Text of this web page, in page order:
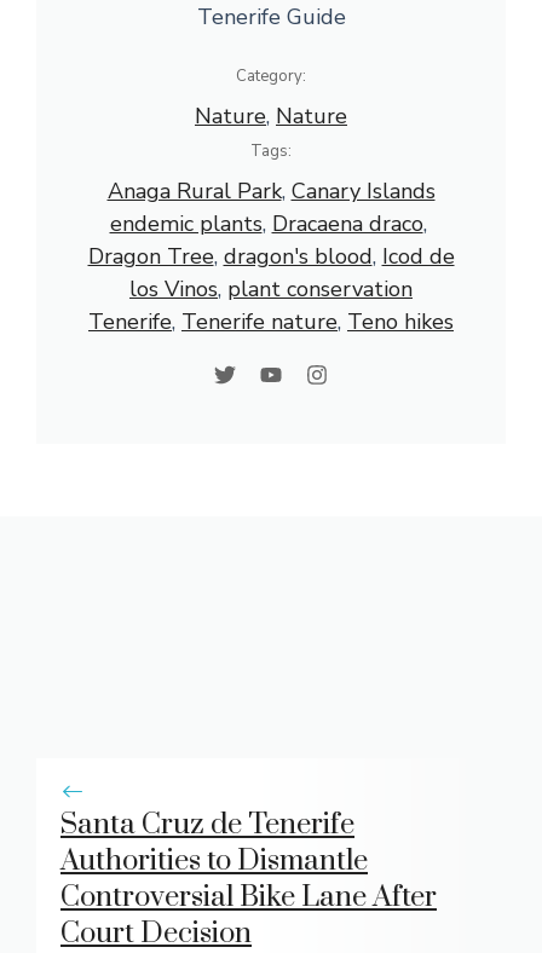
Tenerife Guide
Category:
Nature, Nature
Tags:
Anaga Rural Park, Canary Islands
endemic plants, Dracaena draco,
Dragon Tree, dragon's blood, Icod de
los Vinos, plant conservation
Tenerife, Tenerife nature, Teno hikes
Santa Cruz de Tenerife
Authorities to Dismantle
Controversial Bike Lane After
Court Decision